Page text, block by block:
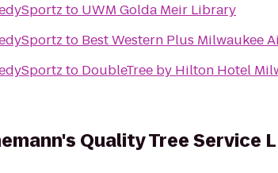
to UWM Golda Meir Library
to Best Western Plus Milwaukee
to DoubleTree by Hilton Hotel
Quality Tree Service